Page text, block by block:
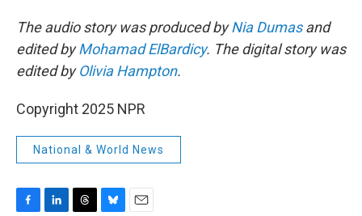
The audio story was produced byNia Dumasand
edited byMohamad ElBardicy. The digital story was
edited byOlivia Hampton.
Copyright 2025 NPR
National & World News